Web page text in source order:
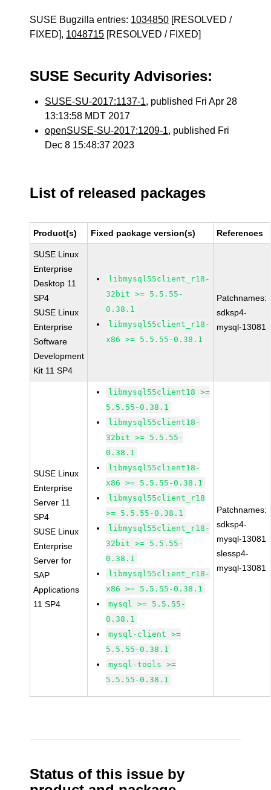
SUSE Bugzilla entries: 1034850 [RESOLVED /
FIXED], 1048715 [RESOLVED / FIXED]
SUSE Security Advisories:
SUSE-SU-2017:1137-1, published Fri Apr 28
13:13:58 MDT 2017
openSUSE-SU-2017:1209-1, published Fri
Dec 8 15:48:37 2023
List of released packages
Product(s) Fixed package version(s) References
SUSE Linux
Enterprise
Desktop 11
SP4
SUSE Linux
Enterprise
Software
Development
Kit 11 SP4
libmysql55client_r18-
32bit >= 5.5.55-
0.38.1
libmysql55client_r18-
x86 >= 5.5.55-0.38.1
Patchnames:
sdksp4-
mysql-13081
SUSE Linux
Enterprise
Server 11
SP4
SUSE Linux
Enterprise
Server for
SAP
Applications
11 SP4
libmysql55client18 >=
5.5.55-0.38.1
libmysql55client18-
32bit >= 5.5.55-
0.38.1
libmysql55client18-
x86 >= 5.5.55-0.38.1
libmysql55client_r18
>= 5.5.55-0.38.1
libmysql55client_r18-
32bit >= 5.5.55-
0.38.1
libmysql55client_r18-
x86 >= 5.5.55-0.38.1
mysql >= 5.5.55-
0.38.1
mysql-client >=
5.5.55-0.38.1
mysql-tools >=
5.5.55-0.38.1
Patchnames:
sdksp4-
mysql-13081
slessp4-
mysql-13081
Status of this issue by